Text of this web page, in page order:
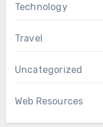
Technology
Travel
Uncategorized
Web Resources